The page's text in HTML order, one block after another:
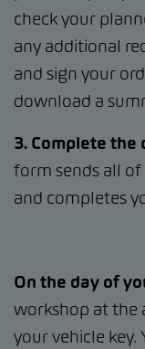
check your
any additional
and sign your
download a
3. Complete the
form sends all
and completes
On the day of
workshop at the
your vehicle key.